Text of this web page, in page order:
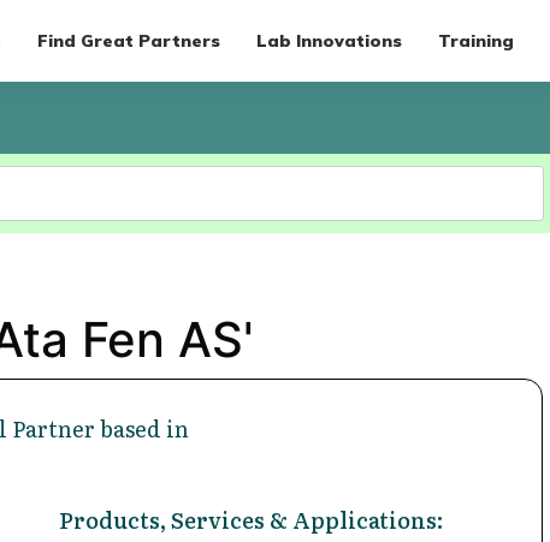
Find Great Partners Lab Innovations Training
Fen AS'
Partner based in
Products, Services & Applications: